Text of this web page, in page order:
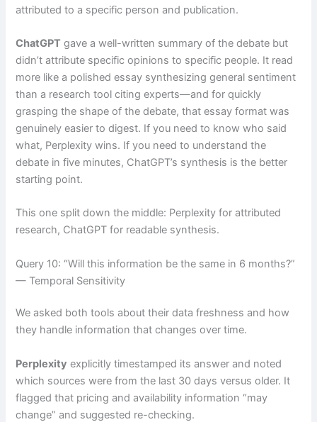
attributed to a specific person and publication.
ChatGPT gave a well-written summary of the debate but
didn’t attribute specific opinions to specific people. It read
more like a polished essay synthesizing general sentiment
than a research tool citing experts—and for quickly
grasping the shape of the debate, that essay format was
genuinely easier to digest. If you need to know who said
what, Perplexity wins. If you need to understand the
debate in five minutes, ChatGPT’s synthesis is the better
starting point.
This one split down the middle: Perplexity for attributed
research, ChatGPT for readable synthesis.
Query 10: “Will this information be the same in 6 months?”
— Temporal Sensitivity
We asked both tools about their data freshness and how
they handle information that changes over time.
Perplexity explicitly timestamped its answer and noted
which sources were from the last 30 days versus older. It
flagged that pricing and availability information “may
change” and suggested re-checking.